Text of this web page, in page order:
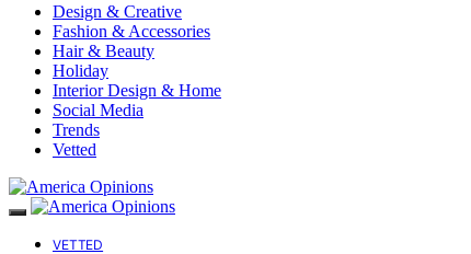
Design & Creative
Fashion & Accessories
Hair & Beauty
Holiday
Interior Design & Home
Social Media
Trends
Vetted
VETTED